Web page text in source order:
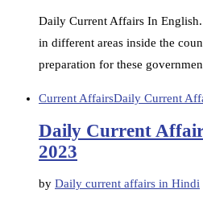
Daily Current Affairs In
in different areas inside the
preparation for these
Current AffairsDaily Current
Daily Current
2023
by Daily current affairs in Hindi